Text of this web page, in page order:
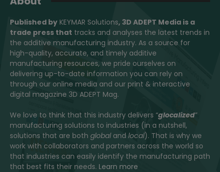
Published by KEYMAR Solutions, 3D ADEPT Media is a
trade press that tracks and analyses the latest trends in
the additive manufacturing industry. As a source for
high-quality, accurate, and timely additive
manufacturing resources, we pride ourselves on
delivering up-to-date information you can rely on
through our online media and our print & interactive
digital magazine 3D ADEPT Mag.
We love to think that this industry delivers “glocalized”
manufacturing solutions to industries (in a nutshell,
solutions that are both globaland local). That is why we
work with collaborators and partners across the world so
that industries can easily identify the manufacturing path
that best fits their needs. Learn more